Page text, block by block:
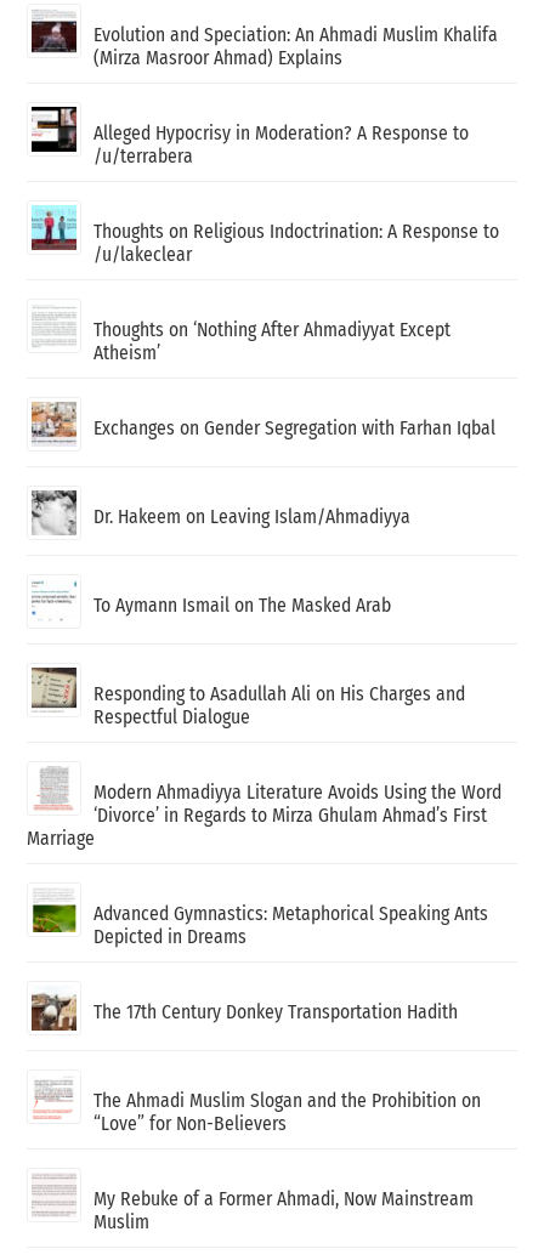
Evolution and Speciation: An Ahmadi Muslim Khalifa
(Mirza Masroor Ahmad) Explains
Alleged Hypocrisy in Moderation? A Response to
/u/terrabera
Thoughts on Religious Indoctrination: A Response to
/u/lakeclear
Thoughts on ‘Nothing After Ahmadiyyat Except
Atheism’
Exchanges on Gender Segregation with Farhan Iqbal
Dr. Hakeem on Leaving Islam/Ahmadiyya
To Aymann Ismail on The Masked Arab
Responding to Asadullah Ali on His Charges and
Respectful Dialogue
Modern Ahmadiyya Literature Avoids Using the Word
‘Divorce’ in Regards to Mirza Ghulam Ahmad’s First
Marriage
Advanced Gymnastics: Metaphorical Speaking Ants
Depicted in Dreams
The 17th Century Donkey Transportation Hadith
The Ahmadi Muslim Slogan and the Prohibition on
“Love” for Non-Believers
My Rebuke of a Former Ahmadi, Now Mainstream
Muslim